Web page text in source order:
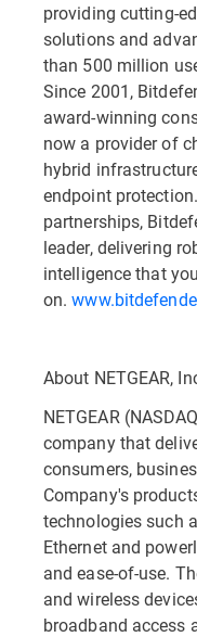
providing cutting-
solutions and
than 500 million
Since 2001,
award-winning
now a provider of
hybrid
endpoint
partnerships,
leader, delivering
intelligence that
on.
About NETGEAR,
NETGEAR
company that
consumers,
Company's
technologies such
Ethernet and
and ease-of-use.
and wireless
broadband access